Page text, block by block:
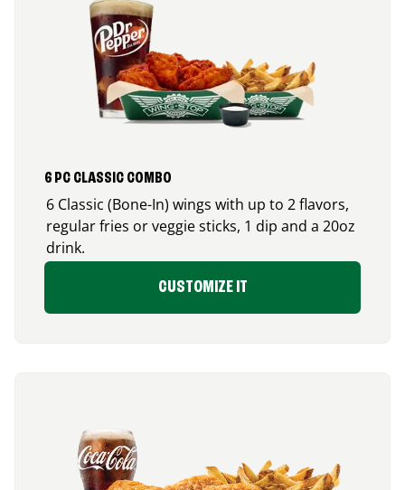
6 PC CLASSIC COMBO
6 Classic (Bone-In) wings with up to 2 flavors,
regular fries or veggie sticks, 1 dip and a 20oz
drink.
CUSTOMIZE IT